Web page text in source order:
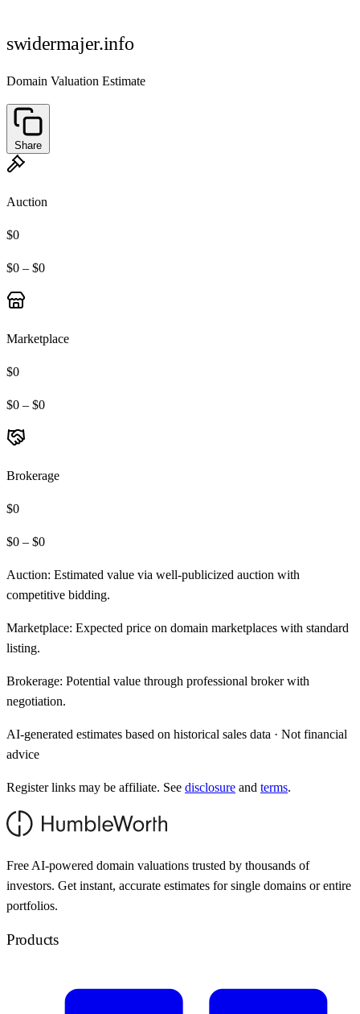
swidermajer.info
Domain Valuation Estimate
Share
Auction
$0
$0 – $0
Marketplace
$0
$0 – $0
Brokerage
$0
$0 – $0
Auction: Estimated value via well-publicized auction with
competitive bidding.
Marketplace: Expected price on domain marketplaces with standard
listing.
Brokerage: Potential value through professional broker with
negotiation.
AI-generated estimates based on historical sales data · Not financial
advice
Register links may be affiliate. See disclosure and terms.
Free AI-powered domain valuations trusted by thousands of
investors. Get instant, accurate estimates for single domains or entire
portfolios.
Products